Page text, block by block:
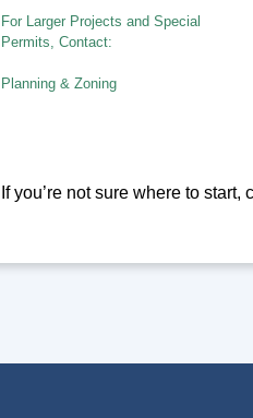
For Larger Projects and Special
Permits, Contact:
Planning & Zoning
If you’re not sure where to